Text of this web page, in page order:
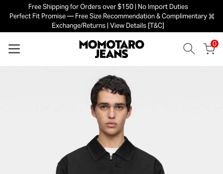
Free Shipping for Orders over $150 | No Import Duties
Perfect Fit Promise — Free Size Recommendation & Complimentary
Exchange/Returns | View Details [T&C]
×
0